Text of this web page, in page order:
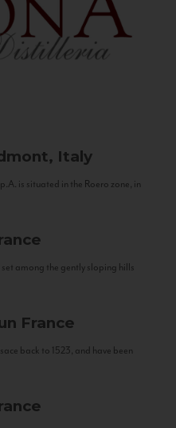
Italy
is situated in the Roero zone, in
among the gently sloping hills
France
back to 1523, and have been